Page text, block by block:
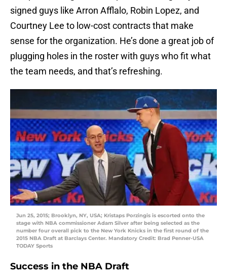
signed guys like Arron Afflalo, Robin Lopez, and
Courtney Lee to low-cost contracts that make
sense for the organization. He’s done a great job of
plugging holes in the roster with guys who fit what
the team needs, and that’s refreshing.
Jun 25, 2015; Brooklyn, NY, USA; Kristaps Porzingis is escorted onto the
stage with NBA commissioner Adam Silver after being selected as the
number four overall pick to the New York Knicks in the first round of the
2015 NBA Draft at Barclays Center. Mandatory Credit: Brad Penner-USA
TODAY Sports
Success in the NBA Draft